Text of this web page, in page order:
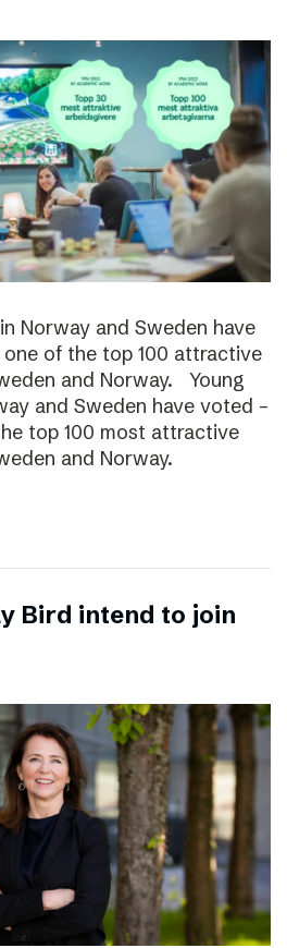
Norway and Sweden have
of the top 100 attractive
and Norway. Young
and Sweden have voted –
top 100 most attractive
and Norway.
Bird intend to join